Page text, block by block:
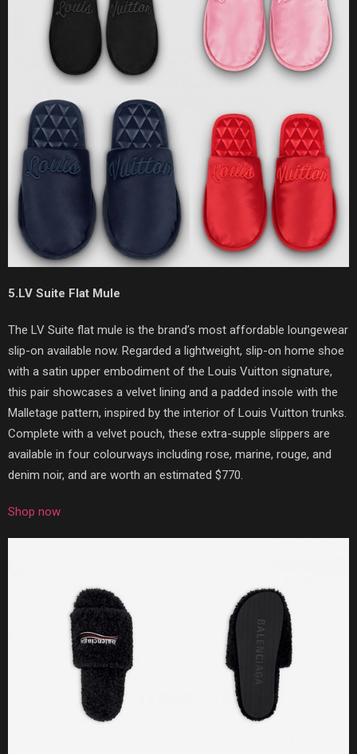
5.LV Suite Flat Mule
The LV Suite flat mule is the brand’s most affordable loungewear
slip-on available now. Regarded a lightweight, slip-on home shoe
with a satin upper embodiment of the Louis Vuitton signature,
this pair showcases a velvet lining and a padded insole with the
Malletage pattern, inspired by the interior of Louis Vuitton trunks.
Complete with a velvet pouch, these extra-supple slippers are
available in four colourways including rose, marine, rouge, and
denim noir, and are worth an estimated $770.
Shop now